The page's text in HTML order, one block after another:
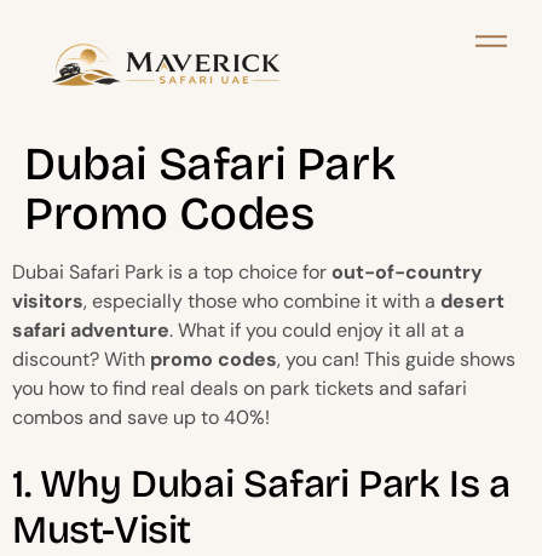
Dubai Safari Park
Promo Codes
Dubai Safari Park is a top choice forout-of-country
visitors, especially those who combine it with a desert
safari adventure. What if you could enjoy it all at a
discount? With promo codes, you can! This guide shows
you how to find real deals on park tickets and safari
combos and save up to 40%!
1. Why Dubai Safari Park Is a
Must-Visit